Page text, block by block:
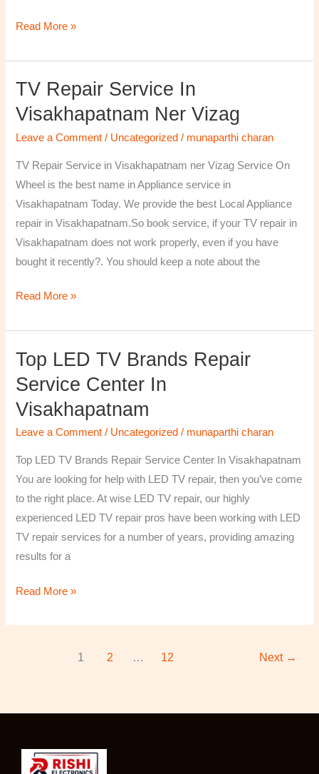
Read More »
TV Repair Service In
Visakhapatnam Ner Vizag
Leave a Comment / Uncategorized / munaparthi charan
TV Repair Service in Visakhapatnam ner Vizag Service On
Wheel is the best name in Appliance service in
Visakhapatnam Today. We provide the best Local Appliance
repair in Visakhapatnam.So book service, if your TV repair in
Visakhapatnam does not work properly, even if you have
bought it recently?. You should keep a note about the
TV
Repair
Service
in
Visakhapatnam
ner
Vizag
Read More »
Top LED TV Brands Repair
Service Center In
Visakhapatnam
Leave a Comment / Uncategorized / munaparthi charan
Top LED TV Brands Repair Service Center In Visakhapatnam
You are looking for help with LED TV repair, then you’ve come
to the right place. At wise LED TV repair, our highly
experienced LED TV repair pros have been working with LED
TV repair services for a number of years, providing amazing
results for a
Top
TV
Brands
Repair
Read More »
1 2 … 12 Next →